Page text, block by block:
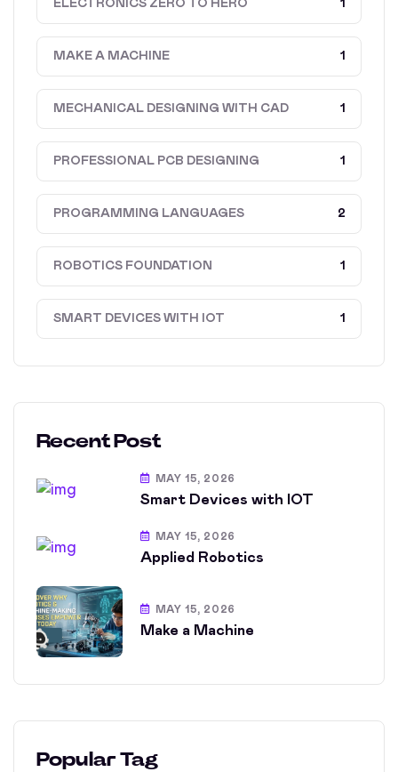
ELECTRONICS ZERO TO HERO 1
MAKE A MACHINE 1
MECHANICAL DESIGNING WITH CAD 1
PROFESSIONAL PCB DESIGNING 1
PROGRAMMING LANGUAGES 2
ROBOTICS FOUNDATION 1
SMART DEVICES WITH IOT 1
Recent Post
MAY 15, 2026
Smart Devices with IOT
MAY 15, 2026
Applied Robotics
MAY 15, 2026
Make a Machine
Popular Tag